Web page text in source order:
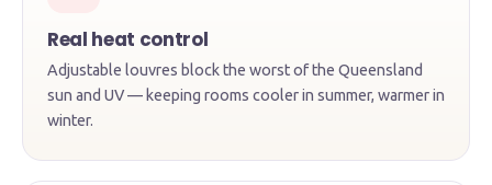
Real heat control
Adjustable louvres block the worst of the Queensland
sun and UV — keeping rooms cooler in summer, warmer in
winter.